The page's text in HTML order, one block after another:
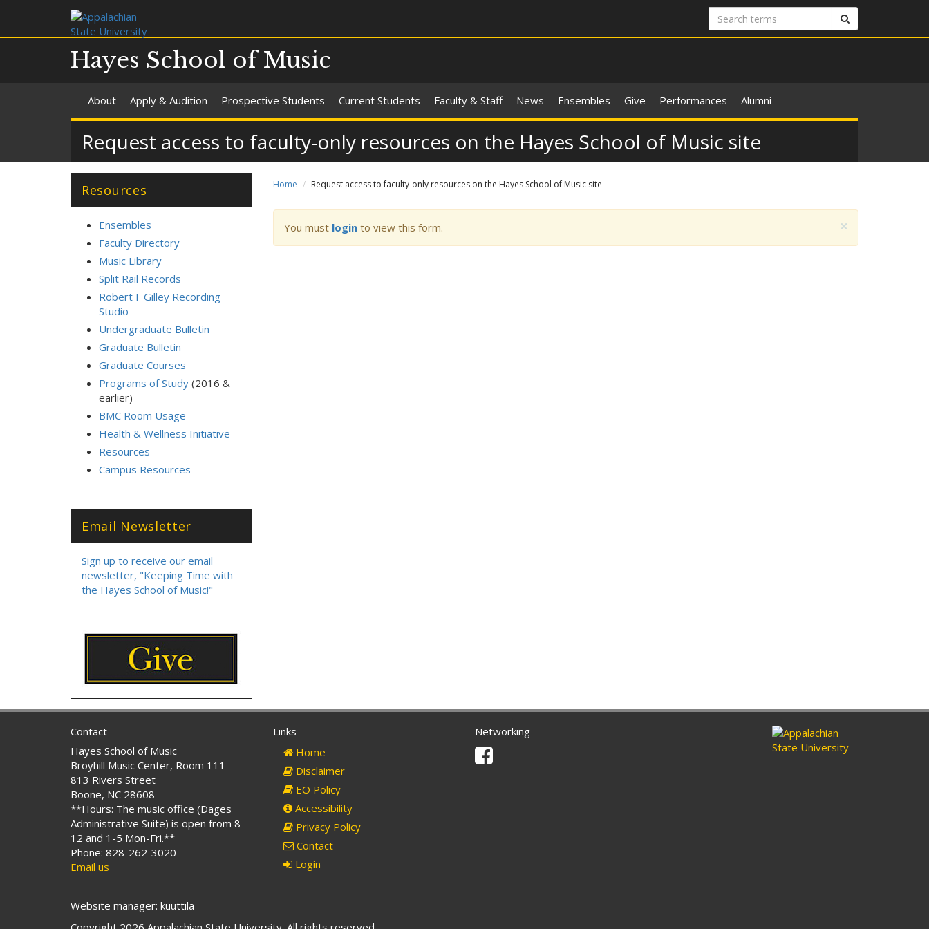
Search
terms
Hayes School of Music
About Apply & Audition Prospective Students Current Students Faculty & Staff News Ensembles Give Performances Alumni
Request access to faculty-only resources on the Hayes School of Music site
Home Request access to faculty-only resources on the Hayes School of Music site
×
Warning
You must loginto view this form.
Resources
Ensembles
Faculty Directory
Music Library
Split Rail Records
Robert F Gilley Recording
Studio
Undergraduate Bulletin
Graduate Bulletin
Graduate Courses
Programs of Study (2016 &
earlier)
BMC Room Usage
Health & Wellness Initiative
Resources
Campus Resources
Email Newsletter
Sign up to receive our email
newsletter, "Keeping Time with
the Hayes School of Music!"
Contact
Hayes School of Music
Broyhill Music Center, Room 111
813 Rivers Street
Boone, NC 28608
**Hours: The music office (Dages
Administrative Suite) is open from 8-
12 and 1-5 Mon-Fri.**
Phone: 828-262-3020
Email us
Links
Home
Disclaimer
EO Policy
Accessibility
Privacy Policy
Contact
Login
Networking
Facebook
Website manager: kuuttila